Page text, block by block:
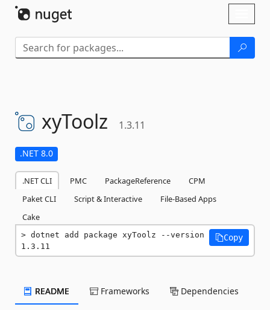
xyToolz 1.3.11
.NET 8.0
.NET CLI PMC PackageReference
CPM
Paket CLI
Script & Interactive
File-Based Apps
Cake
dotnet add package xyToolz --version
1.3.11
Copy
README Frameworks Dependencies